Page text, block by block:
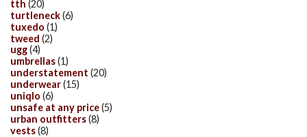
tth (20)
turtleneck(6)
tuxedo (1)
tweed (2)
ugg(4)
umbrellas(1)
understatement (20)
underwear(15)
uniqlo (6)
unsafe at any price(5)
urban outfitters(8)
vests(8)